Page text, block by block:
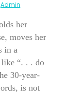
Admin
her
moves her
in a
“. . . do
30-year-
is not